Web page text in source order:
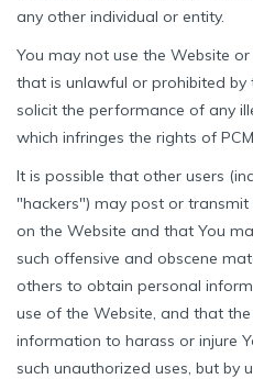
any other individual or entity.
You may not use the Website
that is unlawful or prohibited by
solicit the performance of any
which infringes the rights of
It is possible that other users
"hackers") may post or
on the Website and that You
such offensive and obscene
others to obtain personal
use of the Website, and that
information to harass or injure
such unauthorized uses, but by